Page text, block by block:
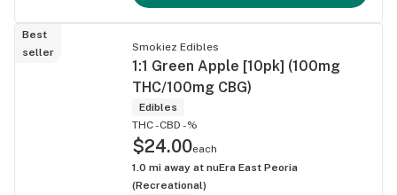
Best
seller
Smokiez Edibles
1:1 Green Apple [10pk] (100mg
THC/100mg CBG)
Edibles
THC -CBD -%
$24.00each
1.0 mi away at nuEra East Peoria
(Recreational)